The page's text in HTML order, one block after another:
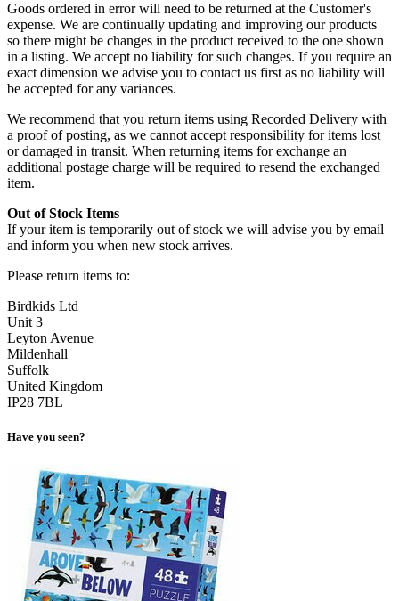
Goods ordered in error will need to be returned at the Customer's
expense. We are continually updating and improving our products
so there might be changes in the product received to the one shown
in a listing. We accept no liability for such changes. If you require an
exact dimension we advise you to contact us first as no liability will
be accepted for any variances.
We recommend that you return items using Recorded Delivery with
a proof of posting, as we cannot accept responsibility for items lost
or damaged in transit. When returning items for exchange an
additional postage charge will be required to resend the exchanged
item.
Out of Stock Items
If your item is temporarily out of stock we will advise you by email
and inform you when new stock arrives.
Please return items to:
Birdkids Ltd
Unit 3
Leyton Avenue
Mildenhall
Suffolk
United Kingdom
IP28 7BL
Have you seen?